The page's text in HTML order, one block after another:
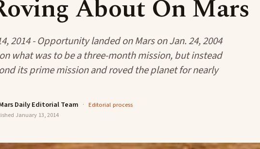
About On Mars
2014 - Opportunity landed on Mars on Jan. 24, 2004
on what was to be a three-month mission, but instead
its prime mission and roved the planet for nearly
Daily Editorial Team · Editorial process
January 13, 2014